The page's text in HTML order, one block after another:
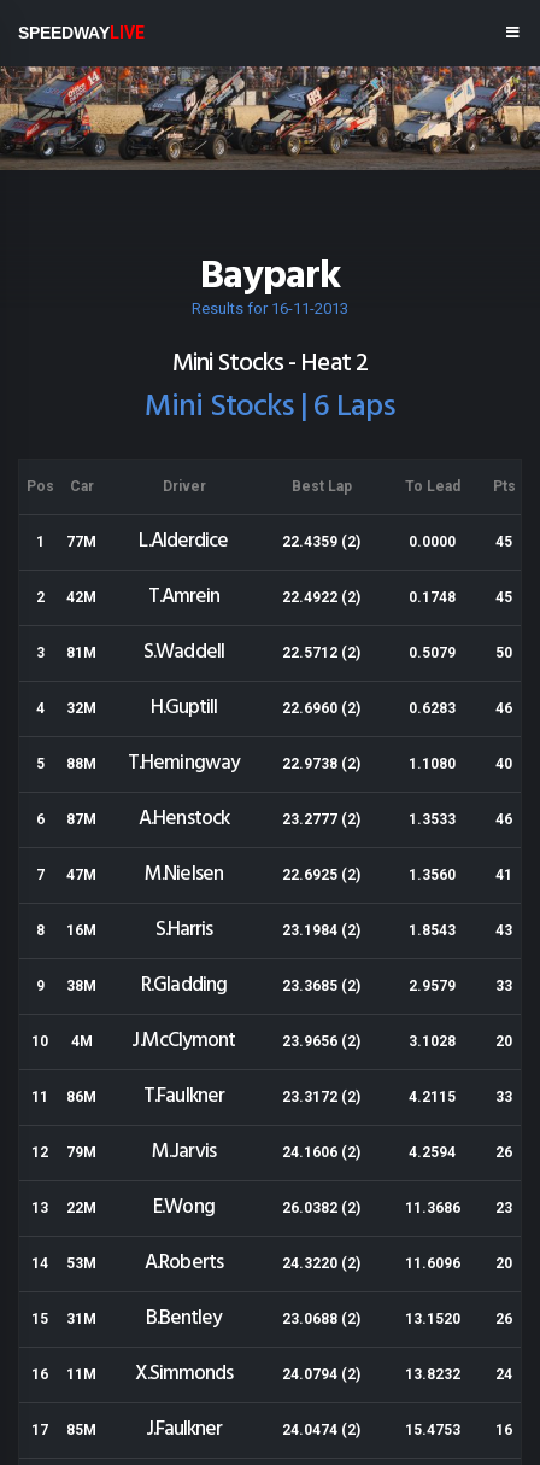
SPEEDWAYLIVE
Baypark
Results for 16-11-2013
Mini Stocks - Heat 2
Mini Stocks | 6 Laps
Pos Car Driver Best Lap To Lead Pts
1 77M L.Alderdice 22.4359 (2) 0.0000 45
2 42M T.Amrein 22.4922 (2) 0.1748 45
3 81M S.Waddell 22.5712 (2) 0.5079 50
4 32M H.Guptill 22.6960 (2) 0.6283 46
5 88M T.Hemingway 22.9738 (2) 1.1080 40
6 87M A.Henstock 23.2777 (2) 1.3533 46
7 47M M.Nielsen 22.6925 (2) 1.3560 41
8 16M S.Harris 23.1984 (2) 1.8543 43
9 38M R.Gladding 23.3685 (2) 2.9579 33
10 4M J.McClymont 23.9656 (2) 3.1028 20
11 86M T.Faulkner 23.3172 (2) 4.2115 33
12 79M M.Jarvis 24.1606 (2) 4.2594 26
13 22M E.Wong 26.0382 (2) 11.3686 23
14 53M A.Roberts 24.3220 (2) 11.6096 20
15 31M B.Bentley 23.0688 (2) 13.1520 26
16 11M X.Simmonds 24.0794 (2) 13.8232 24
17 85M J.Faulkner 24.0474 (2) 15.4753 16